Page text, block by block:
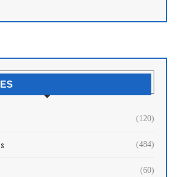
(120)
(484)
(60)